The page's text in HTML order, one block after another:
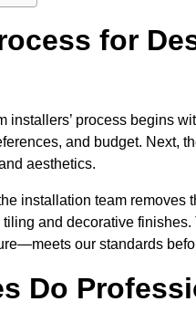
for
installers’ process begins
and budget. Next,
aesthetics.
installation team removes
and decorative finishes.
our standards
Do